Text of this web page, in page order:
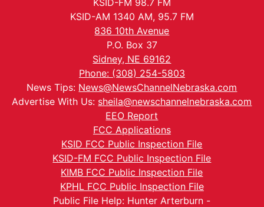
KSID-FM 98.7 FM
KSID-AM 1340 AM, 95.7 FM
836 10th Avenue
P.O. Box 37
Sidney, NE 69162
Phone: (308) 254-5803
News Tips: News@NewsChannelNebraska.com
Advertise With Us: sheila@newschannelnebraska.com
EEO Report
FCC Applications
KSID FCC Public Inspection File
KSID-FM FCC Public Inspection File
KIMB FCC Public Inspection File
KPHL FCC Public Inspection File
Public File Help: Hunter Arterburn -